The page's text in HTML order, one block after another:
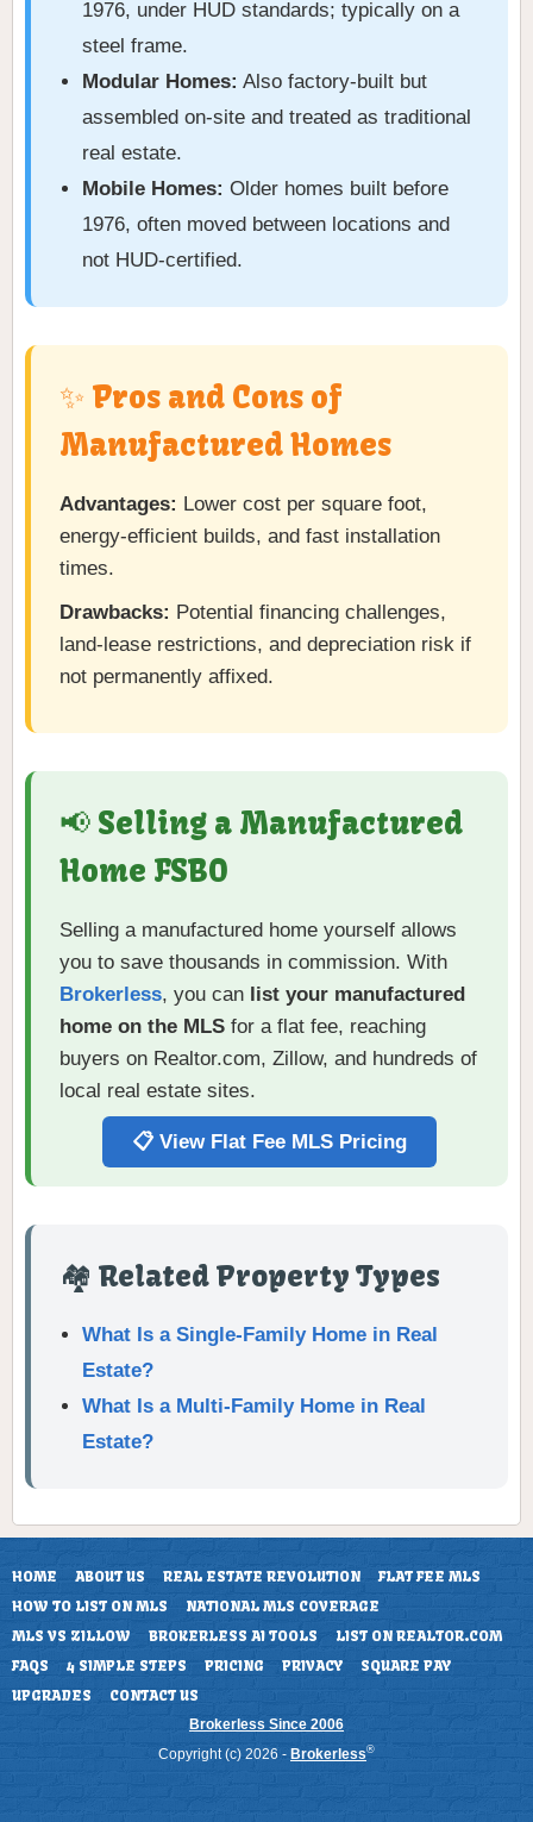
1976, under HUD standards; typically on a
steel frame.
Modular Homes: Also factory-built but
assembled on-site and treated as traditional
real estate.
Mobile Homes: Older homes built before
1976, often moved between locations and
not HUD-certified.
✨ Pros and Cons of
Manufactured Homes
Advantages: Lower cost per square foot,
energy-efficient builds, and fast installation
times.
Drawbacks: Potential financing challenges,
land-lease restrictions, and depreciation risk if
not permanently affixed.
📢 Selling a Manufactured
Home FSBO
Selling a manufactured home yourself allows
you to save thousands in commission. With
Brokerless, you can list your manufactured
home on the MLS for a flat fee, reaching
buyers on Realtor.com, Zillow, and hundreds of
local real estate sites.
📋 View Flat Fee MLS Pricing
🏘️ Related Property Types
What Is a Single-Family Home in Real
Estate?
What Is a Multi-Family Home in Real
Estate?
HOME ABOUT US REAL ESTATE REVOLUTION
FLAT FEE MLS
HOW TO LIST ON MLS
NATIONAL MLS COVERAGE
MLS VS ZILLOW
BROKERLESS AI TOOLS
LIST ON REALTOR.COM
FAQS
4 SIMPLE STEPS PRICING PRIVACY
SQUARE PAY
UPGRADES
CONTACT US
Brokerless Since 2006
Copyright (c) 2026 - Brokerless®